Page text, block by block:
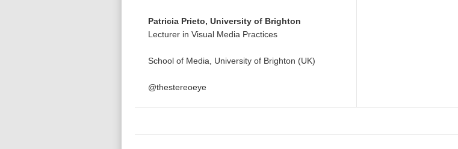
Patricia Prieto, University of Brighton
Lecturer in Visual Media Practices
School of Media, University of Brighton (UK)
@thestereoeye